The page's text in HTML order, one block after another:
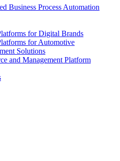
Business Process Automation
for Digital Brands
for Automotive
Solutions
and Management Platform